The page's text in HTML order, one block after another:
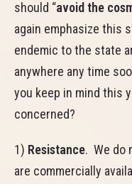
should “avoid the
again emphasize this
endemic to the state
anywhere any time
you keep in mind this
concerned?
1) Resistance. We do
are commercially